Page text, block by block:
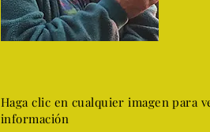
Haga clic en cualquier imagen para
información